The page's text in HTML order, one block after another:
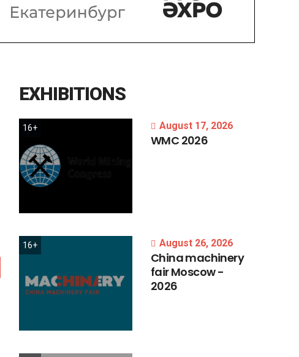
EXHIBITIONS
16+ August 17, 2026
WMC 2026
16+ August 26, 2026
Chinamachinery
fairMoscow-
2026